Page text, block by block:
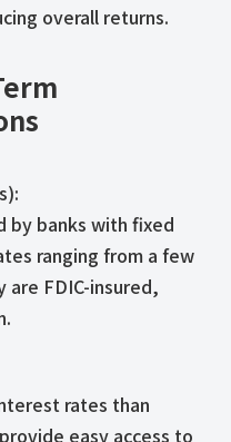
overall returns.
by banks with fixed
ranging from a few
are FDIC-insured,
rates than
easy access to